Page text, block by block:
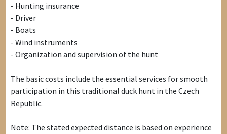
- Hunting insurance
- Driver
- Boats
- Wind instruments
- Organization and supervision of the hunt
The basic costs include the essential services for smooth
participation in this traditional duck hunt in the Czech
Republic.
Note: The stated expected distance is based on experience